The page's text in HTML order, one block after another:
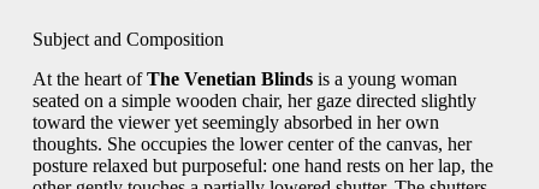
Subject and Composition
At the heart ofThe Venetian Blindsis a young woman
seated on a simple wooden chair, her gaze directed slightly
toward the viewer yet seemingly absorbed in her own
thoughts. She occupies the lower center of the canvas, her
posture relaxed but purposeful: one hand rests on her lap, the